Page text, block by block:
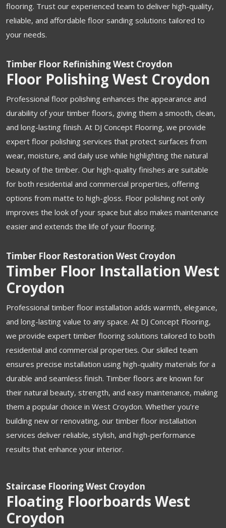
flooring. Trust our experienced team to deliver high-quality,
reliable, and affordable floor sanding solutions tailored to
your needs.
Timber Floor Refinishing West Croydon
Floor Polishing West Croydon
Professional floor polishing enhances the appearance and
durability of your timber floors, giving them a smooth, clean,
and long-lasting finish. At DJ Concept Flooring, we provide
expert floor polishing services that protect surfaces from
wear, moisture, and daily use while highlighting the natural
beauty of the timber. Our high-quality finishes are suitable
for both residential and commercial properties, offering
options from matte to high-gloss. Floor polishing not only
improves the look of your space but also makes maintenance
easier and extends the life of your flooring.
Timber Floor Restoration West Croydon
Timber Floor Installation West
Croydon
Professional timber floor installation adds warmth, elegance,
and long-lasting value to any space. At DJ Concept Flooring,
we provide expert timber flooring solutions tailored to both
residential and commercial properties. Our skilled team
ensures precise installation using high-quality materials for a
durable and seamless finish. Timber floors are known for
their natural beauty, strength, and easy maintenance, making
them a popular choice in West Croydon. Whether you’re
building new or renovating, our timber floor installation
services deliver reliable, stylish, and high-performance
results that enhance your interior.
Staircase Flooring West Croydon
Floating Floorboards West
Croydon